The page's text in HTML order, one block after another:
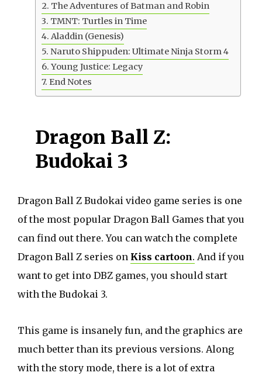
The Adventures of Batman and Robin
TMNT: Turtles in Time
Aladdin (Genesis)
Naruto Shippuden: Ultimate Ninja Storm 4
Young Justice: Legacy
End Notes
Dragon Ball Z:
Budokai 3
Dragon Ball Z Budokai video game series is one
of the most popular Dragon Ball Games that you
can find out there. You can watch the complete
Dragon Ball Z series on Kiss cartoon. And if you
want to get into DBZ games, you should start
with the Budokai 3.
This game is insanely fun, and the graphics are
much better than its previous versions. Along
with the story mode, there is a lot of extra